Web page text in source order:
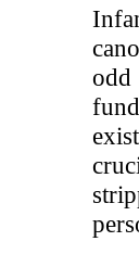
odd